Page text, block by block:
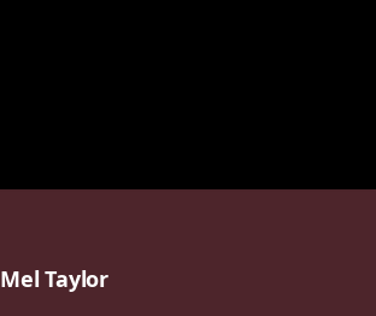
Mel Taylor